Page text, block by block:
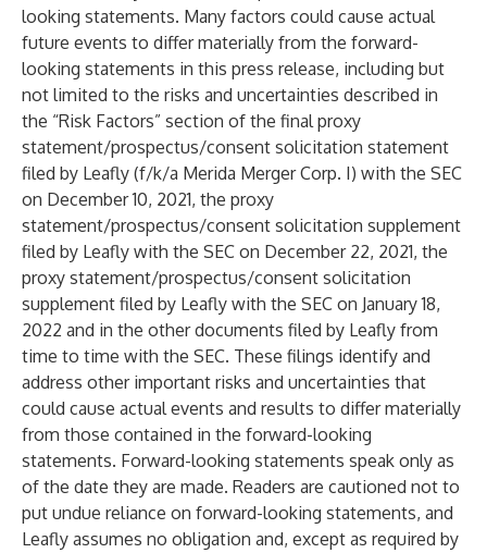
looking statements. Many factors could cause actual
future events to differ materially from the forward-
looking statements in this press release, including but
not limited to the risks and uncertainties described in
the “Risk Factors” section of the final proxy
statement/prospectus/consent solicitation statement
filed by Leafly (f/k/a Merida Merger Corp. I) with the SEC
on December 10, 2021, the proxy
statement/prospectus/consent solicitation supplement
filed by Leafly with the SEC on December 22, 2021, the
proxy statement/prospectus/consent solicitation
supplement filed by Leafly with the SEC on January 18,
2022 and in the other documents filed by Leafly from
time to time with the SEC. These filings identify and
address other important risks and uncertainties that
could cause actual events and results to differ materially
from those contained in the forward-looking
statements. Forward-looking statements speak only as
of the date they are made. Readers are cautioned not to
put undue reliance on forward-looking statements, and
Leafly assumes no obligation and, except as required by